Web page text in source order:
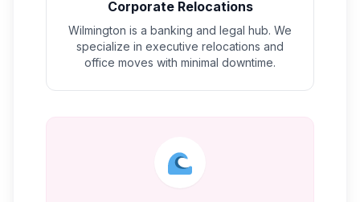
Corporate Relocations
Wilmington is a banking and legal hub. We
specialize in executive relocations and
office moves with minimal downtime.